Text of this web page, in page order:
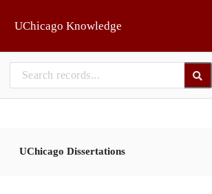
UChicago Knowledge
UChicago Dissertations